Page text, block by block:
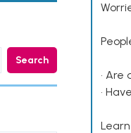
Search
• Are
•